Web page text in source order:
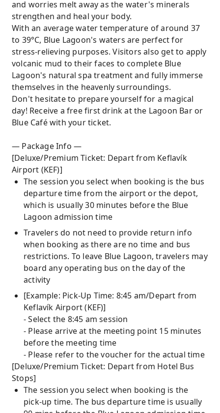
and worries melt away as the water's minerals
strengthen and heal your body.
With an average water temperature of around 37
to 39°C, Blue Lagoon's waters are perfect for
stress-relieving purposes. Visitors also get to apply
volcanic mud to their faces to complete Blue
Lagoon's natural spa treatment and fully immerse
themselves in the heavenly surroundings.
Don't hesitate to prepare yourself for a magical
day! Receive a free first drink at the Lagoon Bar or
Blue Café with your ticket.
— Package Info —
[Deluxe/Premium Ticket: Depart from Keflavík
Airport (KEF)]
The session you select when booking is the bus
departure time from the airport or the depot,
which is usually 30 minutes before the Blue
Lagoon admission time
Travelers do not need to provide return info
when booking as there are no time and bus
restrictions. To leave Blue Lagoon, travelers may
board any operating bus on the day of the
activity
[Example: Pick-Up Time: 8:45 am/Depart from
Keflavík Airport (KEF)]
- Select the 8:45 am session
- Please arrive at the meeting point 15 minutes
before the meeting time
- Please refer to the voucher for the actual time
[Deluxe/Premium Ticket: Depart from Hotel Bus
Stops]
The session you select when booking is the
pick-up time. The bus departure time is usually